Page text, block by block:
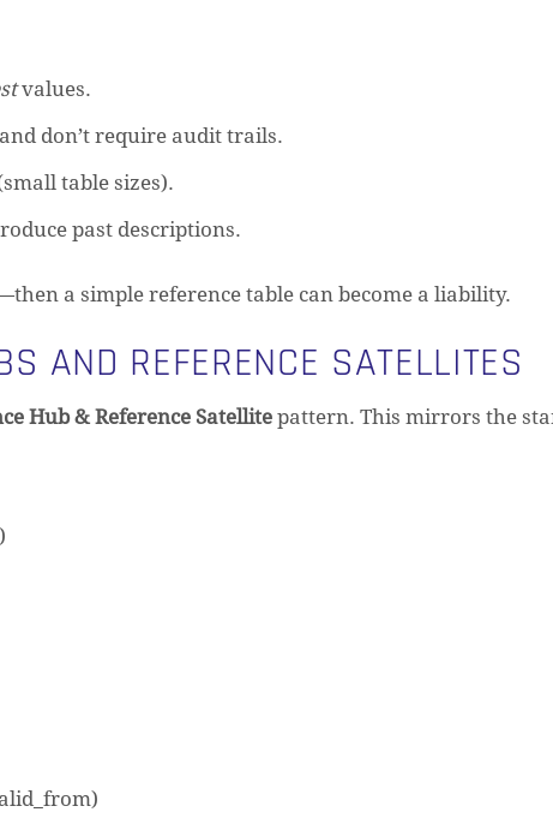
values.
don’t require audit trails.
table sizes).
past descriptions.
a simple reference table can become a liability.
AND REFERENCE SATELLITES
Hub & Reference Satellite pattern. This mirrors the